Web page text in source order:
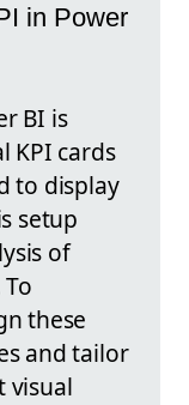
in Power
BI is
KPI cards
to display
setup
of
these
and tailor
visual